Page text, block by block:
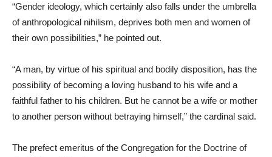
“Gender ideology, which certainly also falls under the umbrella
of anthropological nihilism, deprives both men and women of
their own possibilities,” he pointed out.
“A man, by virtue of his spiritual and bodily disposition, has the
possibility of becoming a loving husband to his wife and a
faithful father to his children. But he cannot be a wife or mother
to another person without betraying himself,” the cardinal said.
The prefect emeritus of the Congregation for the Doctrine of